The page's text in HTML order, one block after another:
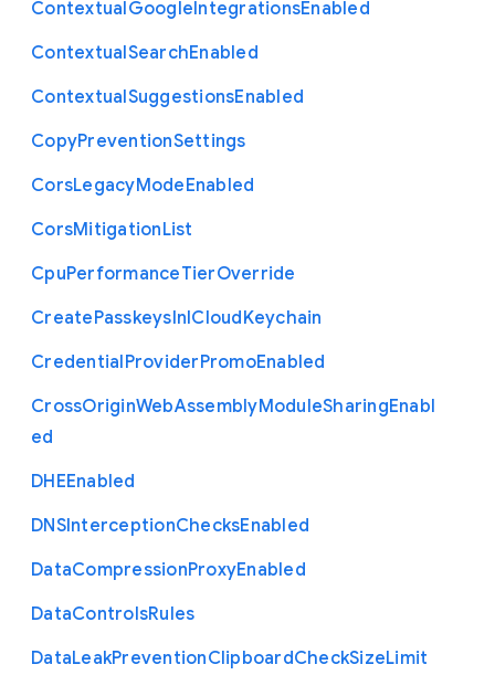
ContextualGoogleIntegrationsEnabled
ContextualSearchEnabled
ContextualSuggestionsEnabled
CopyPreventionSettings
CorsLegacyModeEnabled
CorsMitigationList
CpuPerformanceTierOverride
CreatePasskeysInICloudKeychain
CredentialProviderPromoEnabled
CrossOriginWebAssemblyModuleSharingEnabl
ed
DHEEnabled
DNSInterceptionChecksEnabled
DataCompressionProxyEnabled
DataControlsRules
DataLeakPreventionClipboardCheckSizeLimit